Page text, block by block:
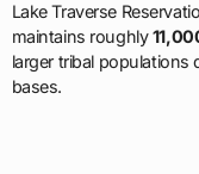
Lake Traverse
maintains roughly
larger tribal populations
bases.